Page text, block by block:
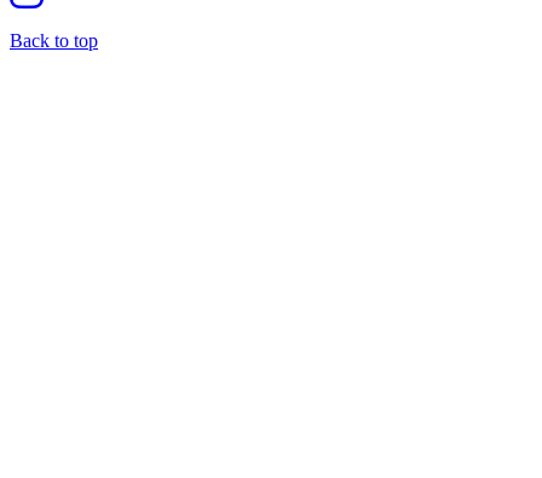
Back to top